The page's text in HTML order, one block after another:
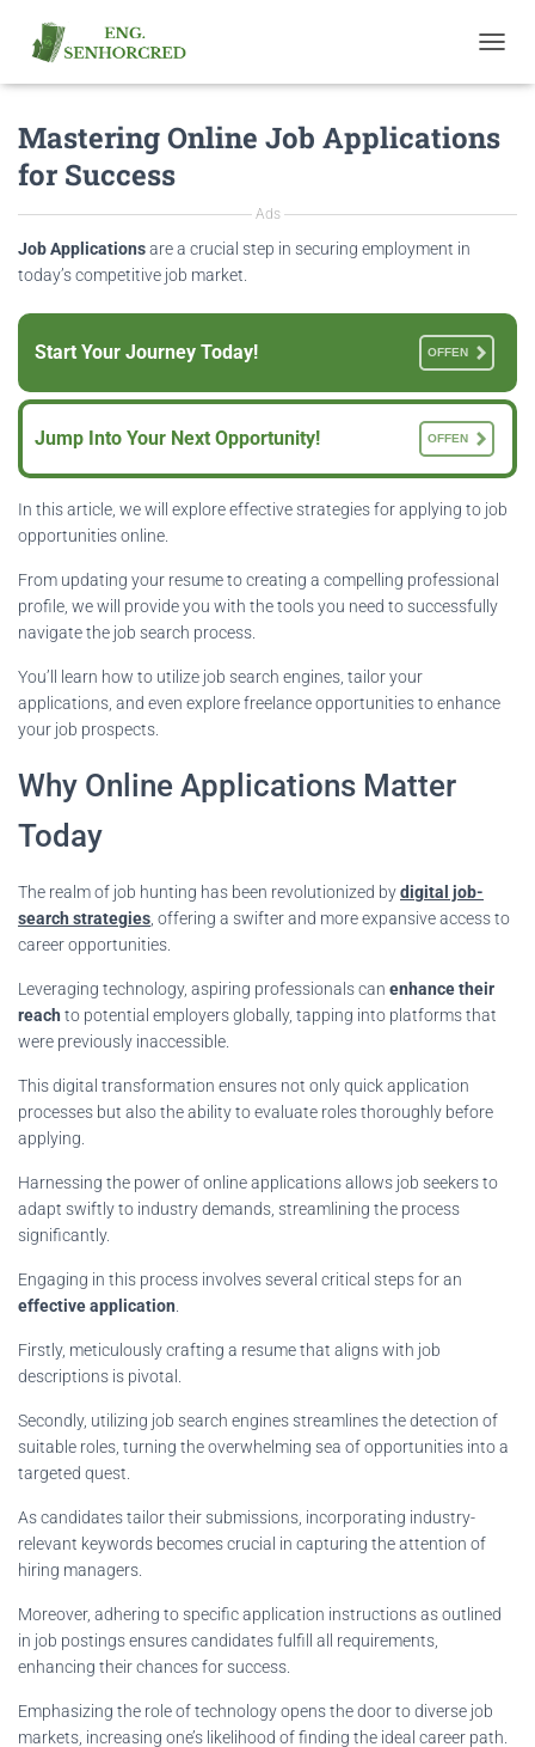
O
L
A
A
T
N
Mastering Online Job Applications
for Success
Ads
Job Applicationsare a crucial step in securing employment in
today’s competitive job market.
Start Your Journey Today! OFFEN
Jump Into Your Next Opportunity! OFFEN
In this article, we will explore effective strategies for applying to job
opportunities online.
From updating your resume to creating a compelling professional
profile, we will provide you with the tools you need to successfully
navigate the job search process.
You’ll learn how to utilize job search engines, tailor your
applications, and even explore freelance opportunities to enhance
your job prospects.
Why Online Applications Matter
Today
The realm of job hunting has been revolutionized bydigital job-
search strategies , offering a swifter and more expansive access to
career opportunities.
Leveraging technology, aspiring professionals can enhance their
reach to potential employers globally, tapping into platforms that
were previously inaccessible.
This digital transformation ensures not only quick application
processes but also the ability to evaluate roles thoroughly before
applying.
Harnessing the power of online applications allows job seekers to
adapt swiftly to industry demands, streamlining the process
significantly.
Engaging in this process involves several critical steps for an
effective application
Firstly, meticulously crafting a resume that aligns with job
descriptions is pivotal.
Secondly, utilizing job search engines streamlines the detection of
suitable roles, turning the overwhelming sea of opportunities into a
targeted quest.
As candidates tailor their submissions, incorporating industry-
relevant keywords becomes crucial in capturing the attention of
hiring managers.
Moreover, adhering to specific application instructions as outlined
in job postings ensures candidates fulfill all requirements,
enhancing their chances for success.
Emphasizing the role of technology opens the door to diverse job
markets, increasing one’s likelihood of finding the ideal career path.